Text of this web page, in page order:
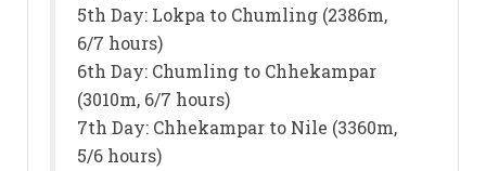
5th Day: Lokpa to Chumling (2386m,
6/7 hours)
6th Day: Chumling to Chhekampar
(3010m, 6/7 hours)
7th Day: Chhekampar to Nile (3360m,
5/6 hours)